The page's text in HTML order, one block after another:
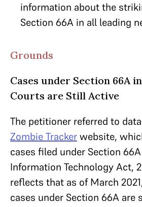
information about the
Section 66A in all leading
Grounds
Cases under Section 66A
Courts are Still Active
The petitioner referred to
Zombie Trackerwebsite,
cases filed under Section
Information Technology Act,
reflects that as of March
cases under Section 66A are